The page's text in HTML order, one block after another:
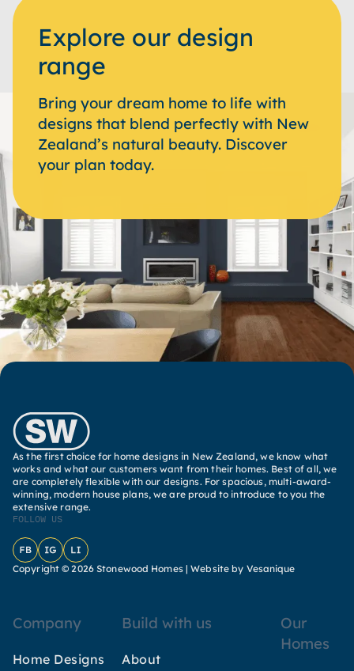
Explore our design
range
Bring your dream home to life with
designs that blend perfectly with New
Zealand’s natural beauty. Discover
your plan today.
As the first choice for home designs in New Zealand, we know what
works and what our customers want from their homes. Best of all, we
are completely flexible with our designs. For spacious, multi-award-
winning, modern house plans, we are proud to introduce to you the
extensive range.
FOLLOW US
FacebookInstagram
LinkedIn
Copyright © 2026 Stonewood Homes |Website by Vesanique
Company
Home Designs
Build with us
About
Our
Homes